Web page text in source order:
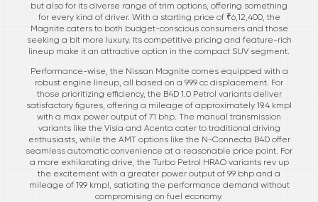
but also for its diverse range of trim options, offering something
for every kind of driver. With a starting price of ₹6,12,400, the
Magnite caters to both budget-conscious consumers and those
seeking a bit more luxury. Its competitive pricing and feature-rich
lineup make it an attractive option in the compact SUV segment.
Performance-wise, the Nissan Magnite comes equipped with a
robust engine lineup, all based on a 999 cc displacement. For
those prioritizing efficiency, the B4D 1.0 Petrol variants deliver
satisfactory figures, offering a mileage of approximately 19.4 kmpl
with a max power output of 71 bhp. The manual transmission
variants like the Visia and Acenta cater to traditional driving
enthusiasts, while the AMT options like the N-Connecta B4D offer
seamless automatic convenience at a reasonable price point. For
a more exhilarating drive, the Turbo Petrol HRAO variants rev up
the excitement with a greater power output of 99 bhp and a
mileage of 19.9 kmpl, satiating the performance demand without
compromising on fuel economy.